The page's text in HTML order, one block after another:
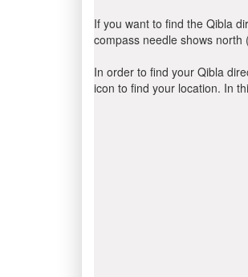
If you want to find the Qibla
compass needle shows
In order to find your Qibla
icon to find your location. In